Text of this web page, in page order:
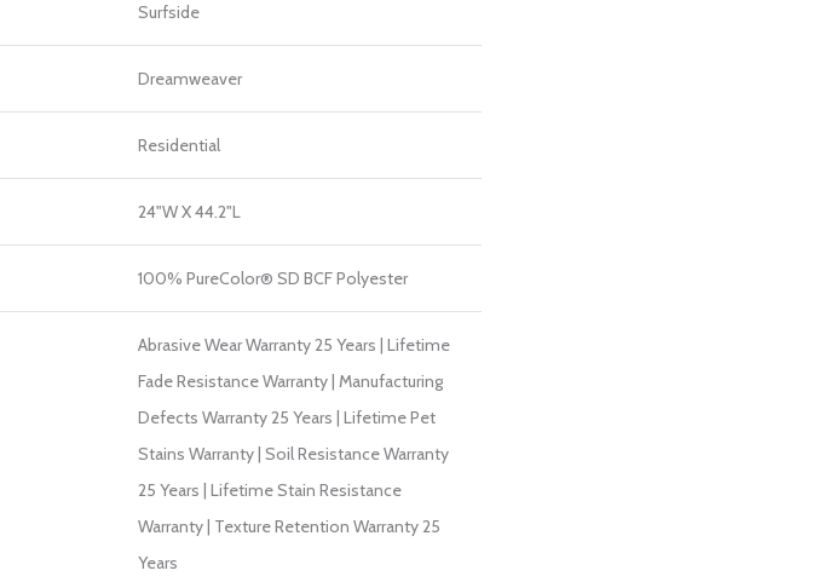
Surfside
Dreamweaver
Residential
24"W X 44.2"L
100% PureColor® SD BCF Polyester
Abrasive Wear Warranty 25 Years | Lifetime
Fade Resistance Warranty | Manufacturing
Defects Warranty 25 Years | Lifetime Pet
Stains Warranty | Soil Resistance Warranty
25 Years | Lifetime Stain Resistance
Warranty | Texture Retention Warranty 25
Years